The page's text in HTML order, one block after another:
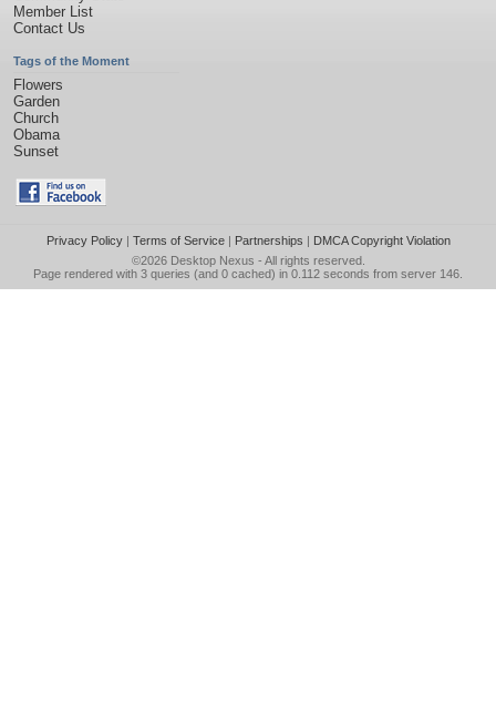
Member List
Contact Us
Tags of the Moment
Flowers
Garden
Church
Obama
Sunset
Privacy Policy| Terms of Service| Partnerships | DMCA Copyright Violation
©2026 Desktop Nexus - All rights reserved.
Page rendered with 3 queries (and 0 cached) in 0.112 seconds from server 146.